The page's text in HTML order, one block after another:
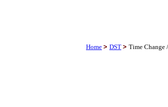
Home > DST > Time Change